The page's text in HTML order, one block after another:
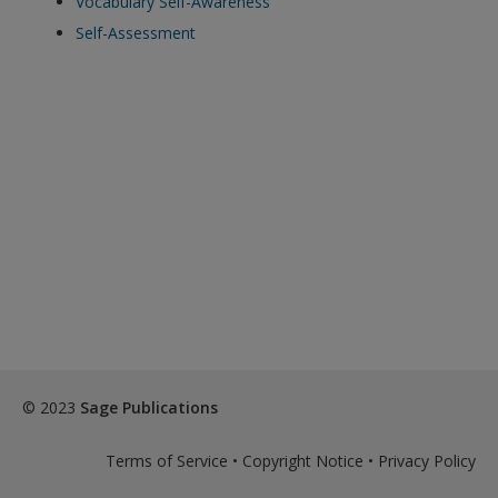
exisitng user and have not reset your password since Dec 19,
Self-Assessment
© 2023 Sage Publications
Terms of Service • Copyright Notice • Privacy Policy